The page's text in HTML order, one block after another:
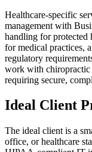
Healthcare-specific
management with
handling for protected
for medical practices,
regulatory
work with chiropractic
requiring secure,
Ideal Client
The ideal client is a
office, or healthcare